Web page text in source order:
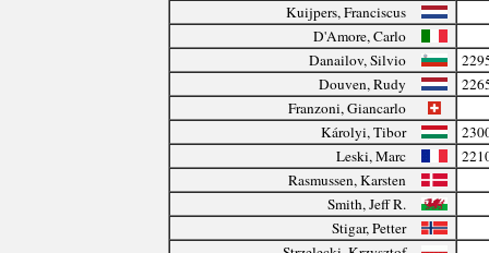
Kuijpers, Franciscus
D'Amore, Carlo
Danailov, Silvio
Douven, Rudy
Franzoni, Giancarlo
Károlyi, Tibor
Leski, Marc
Rasmussen, Karsten
Smith, Jeff R.
Stigar, Petter